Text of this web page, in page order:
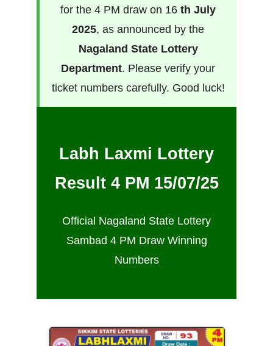
for the 4 PM draw on 16 th July
2025, as announced by the
Nagaland State Lottery
Department. Please verify your
ticket numbers carefully. Good luck!
Labh Laxmi Lottery
Result 4 PM 15/07/25
Official Nagaland State Lottery
Sambad 4 PM Draw Winning
Numbers